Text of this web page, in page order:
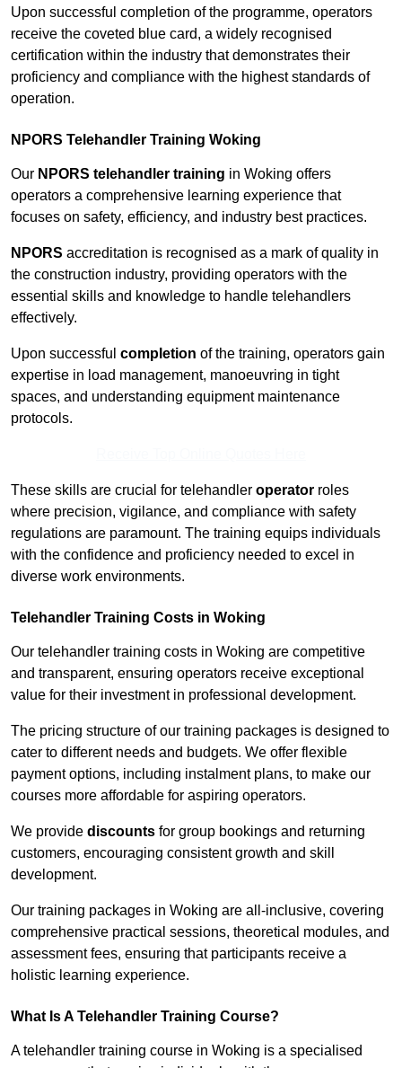
Upon successful completion of the programme, operators
receive the coveted blue card, a widely recognised
certification within the industry that demonstrates their
proficiency and compliance with the highest standards of
operation.
NPORS Telehandler Training Woking
Our NPORS telehandler training in Woking offers
operators a comprehensive learning experience that
focuses on safety, efficiency, and industry best practices.
NPORS accreditation is recognised as a mark of quality in
the construction industry, providing operators with the
essential skills and knowledge to handle telehandlers
effectively.
Upon successful completion of the training, operators gain
expertise in load management, manoeuvring in tight
spaces, and understanding equipment maintenance
protocols.
These skills are crucial for telehandler operator roles
where precision, vigilance, and compliance with safety
regulations are paramount. The training equips individuals
with the confidence and proficiency needed to excel in
diverse work environments.
Telehandler Training Costs in Woking
Our telehandler training costs in Woking are competitive
and transparent, ensuring operators receive exceptional
value for their investment in professional development.
The pricing structure of our training packages is designed to
cater to different needs and budgets. We offer flexible
payment options, including instalment plans, to make our
courses more affordable for aspiring operators.
We provide discounts for group bookings and returning
customers, encouraging consistent growth and skill
development.
Our training packages in Woking are all-inclusive, covering
comprehensive practical sessions, theoretical modules, and
assessment fees, ensuring that participants receive a
holistic learning experience.
What Is A Telehandler Training Course?
A telehandler training course in Woking is a specialised